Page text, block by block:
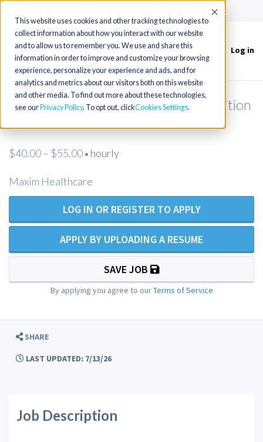
This website uses cookies and other tracking technologies to
collect information about how you interact with our website
and to allow us to remember you. We use and share this
information in order to improve and customize your browsing
experience, personalize your experience and ads, and for
analytics and metrics about our visitors both on this website
and other media. To find out more about these technologies,
see our Privacy Policy. To opt out, clickCookies Settings
Accept
Toggle
navigation
Log in
Licensed Practical Nurse - Open Position
$40.00 – $55.00 • hourly
Maxim Healthcare
LOG IN OR REGISTER TO APPLY
APPLY BY UPLOADING A RESUME
SAVE JOB
By applying you agree to ourTerms of Service
SHARE
LAST UPDATED: 7/13/26
Job Description